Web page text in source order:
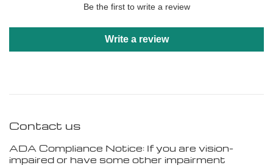
Be the first to write a review
Write a review
Contact us
ADA Compliance Notice: If you are vision-
impaired or have some other impairment